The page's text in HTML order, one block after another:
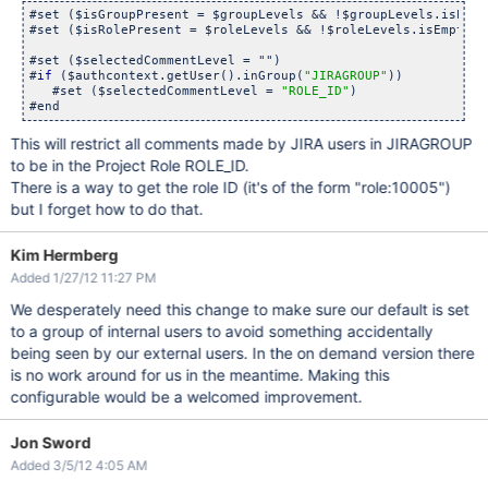
#set ($isGroupPresent = $groupLevels &&
#set ($isRolePresent = $roleLevels &&
#set ($selectedCommentLevel = "")
#if ($authcontext.getUser().inGroup( "JIRAGROUP" ))
   #set ($selectedCommentLevel =
"ROLE_ID" )
This will restrict all comments made by JIRA users in JIRAGROUP
to be in the Project Role ROLE_ID.
There is a way to get the role ID (it's of the form "role:10005")
but I forget how to do that.
Kim Hermberg
Added 1/27/12 11:27 PM
We desperately need this change to make sure our default is set
to a group of internal users to avoid something accidentally
being seen by our external users. In the on demand version there
is no work around for us in the meantime. Making this
configurable would be a welcomed improvement.
Jon Sword
Added 3/5/12 4:05 AM